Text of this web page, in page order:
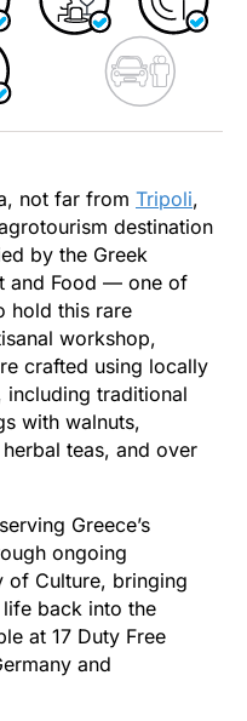
not far from Tripoli,
destination
by the Greek
and Food — one of
hold this rare
workshop,
crafted using locally
including traditional
with walnuts,
herbal teas, and over
Greece’s
ongoing
of Culture, bringing
back into the
at 17 Duty Free
and